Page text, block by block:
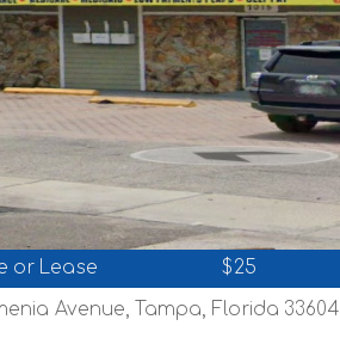
or Lease $25
Avenue, Tampa, Florida 33604